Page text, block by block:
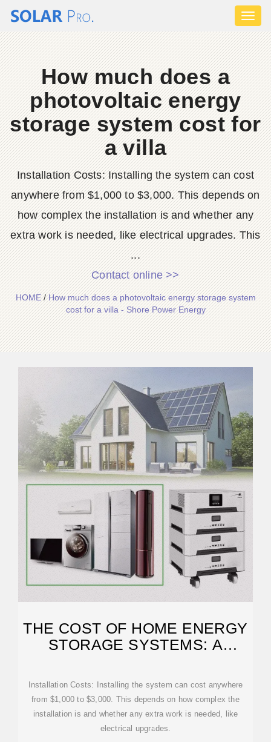
How much does a
photovoltaic energy
storage system cost for
a villa
Installation Costs: Installing the system can cost
anywhere from $1,000 to $3,000. This depends on
how complex the installation is and whether any
extra work is needed, like electrical upgrades. This
...
Contact online >>
HOME/How much does a photovoltaic energy storage system
cost for a villa - Shore Power Energy
THE COST OF HOME ENERGY
STORAGE SYSTEMS: A
Installation Costs: Installing the system can cost anywhere
from $1,000 to $3,000. This depends on how complex the
installation is and whether any extra work is needed, like
electrical upgrades.